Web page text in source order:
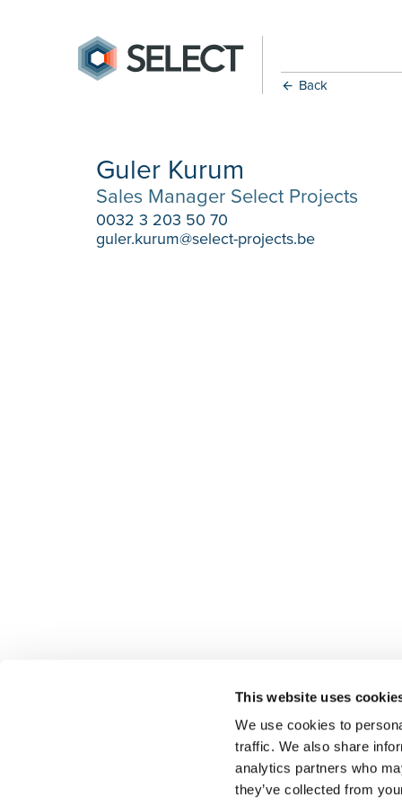
This website uses
We use cookies to
traffic. We also share
analytics partners who
they’ve collected from
Back
Guler Kurum
Sales Manager Select Projects
0032 3 203 50 70
guler.kurum@select-projects.be
Select brings together talent and employer. In
talent, we also provide a full package of HR services.